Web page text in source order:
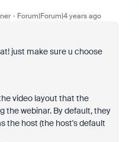
Forum|Forum|4 years ago
just make sure u choose
video layout that the
the webinar. By default, they
the host (the host's default